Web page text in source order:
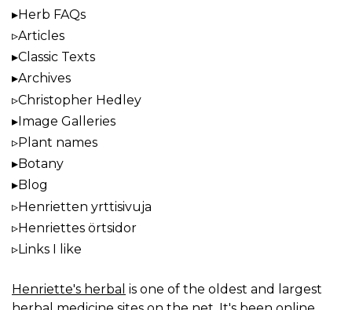
Herb FAQs
Articles
Classic Texts
Archives
Christopher Hedley
Image Galleries
Plant names
Botany
Blog
Henrietten yrttisivuja
Henriettes örtsidor
Links I like
Henriette's herbal is one of the oldest and largest